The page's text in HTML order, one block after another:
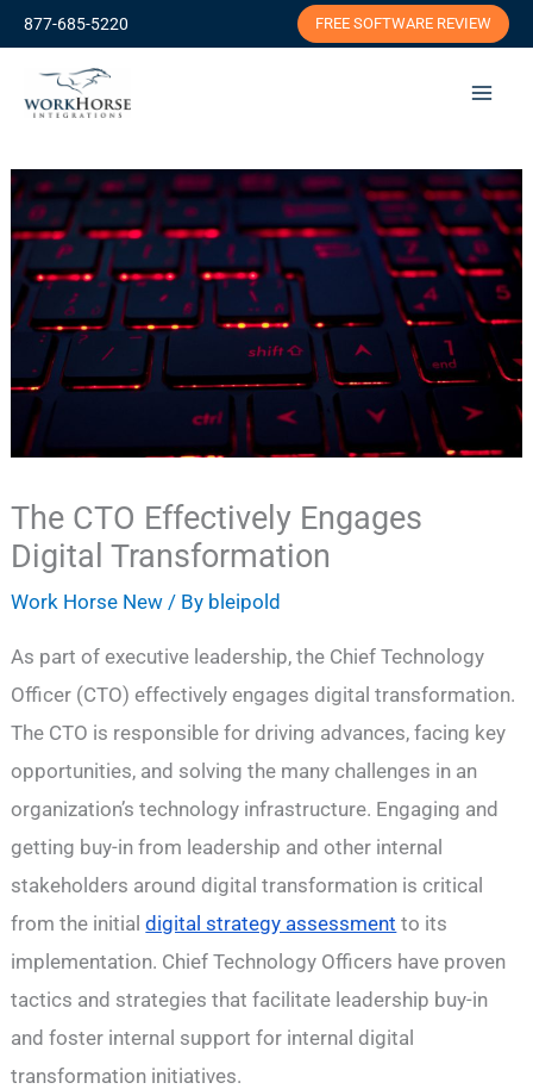
Skip
content
877-685-5220 FREE SOFTWARE REVIEW
The CTO Effectively Engages
Digital Transformation
Work Horse New / By bleipold
As part of executive leadership, the Chief Technology
Officer (CTO) effectively engages digital transformation.
The CTO is responsible for driving advances, facing key
opportunities, and solving the many challenges in an
organization’s technology infrastructure. Engaging and
getting buy-in from leadership and other internal
stakeholders around digital transformation is critical
from the initialdigital strategy assessment to its
implementation. Chief Technology Officers have proven
tactics and strategies that facilitate leadership buy-in
and foster internal support for internal digital
transformation initiatives.